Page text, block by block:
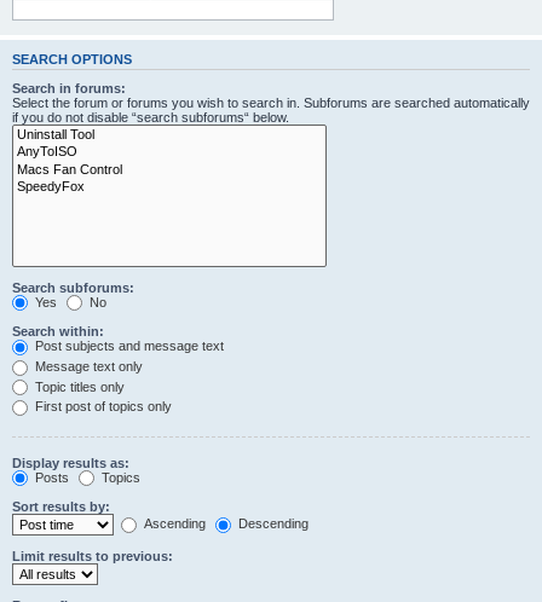
SEARCH OPTIONS
Search in forums:
Select the forum or forums you wish to search in. Subforums are searched automatically
if you do not disable “search subforums“ below.
Search subforums:
Yes
No
Search within:
Post subjects and message text
Message text only
Topic titles only
First post of topics only
Display results as:
Posts
Topics
Sort results by:
Ascending
Descending
Limit results to previous: